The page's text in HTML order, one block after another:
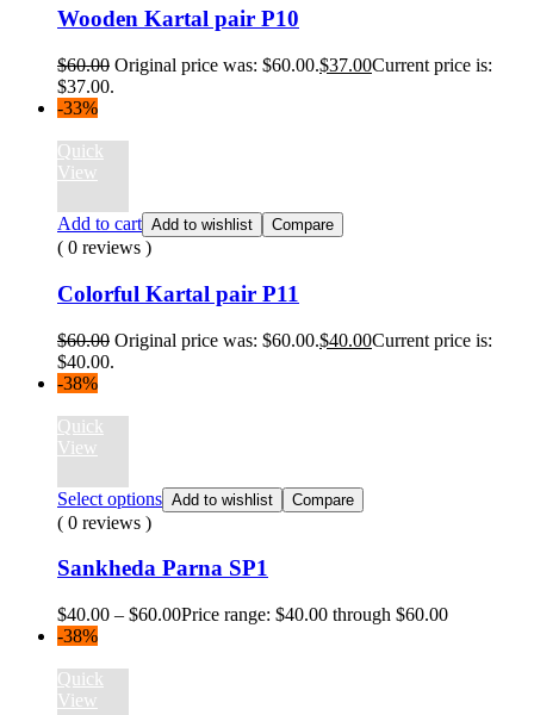
Wooden Kartal pair P10
$60.00 Original price was: $60.00.$37.00Current price is:
$37.00.
-33%
Quick
View
Add to cart Add to wishlist Compare
( 0 reviews )
Colorful Kartal pair P11
$60.00 Original price was: $60.00.$40.00Current price is:
$40.00.
-38%
Quick
View
Select options Add to wishlist Compare
( 0 reviews )
Sankheda Parna SP1
$40.00 – $60.00Price range: $40.00 through $60.00
-38%
Quick
View